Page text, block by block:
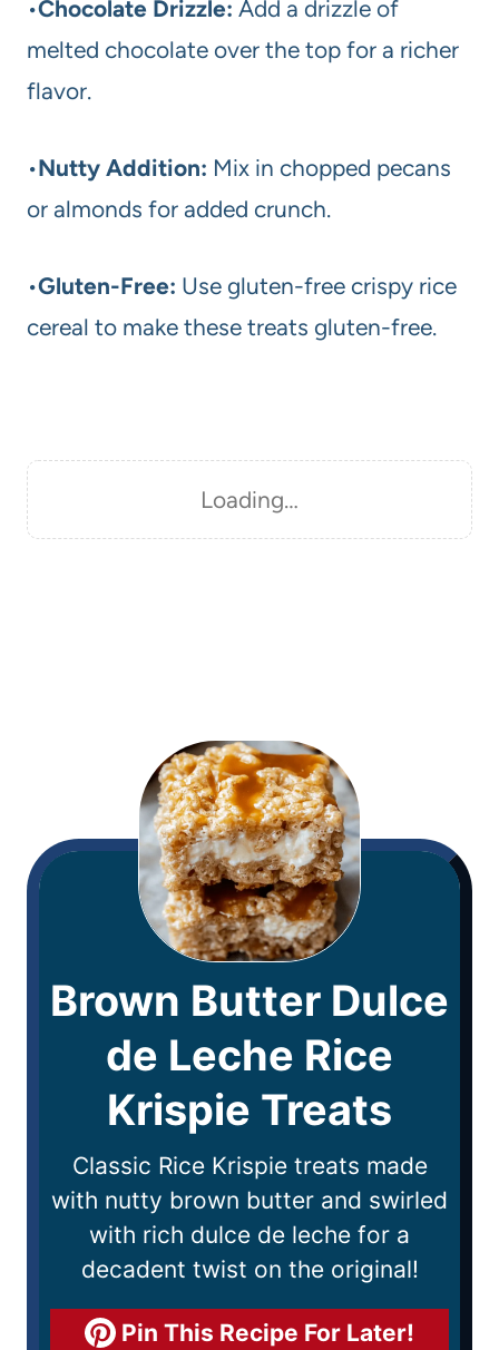
•Chocolate Drizzle: Add a drizzle of
melted chocolate over the top for a richer
flavor.
•Nutty Addition: Mix in chopped pecans
or almonds for added crunch.
•Gluten-Free: Use gluten-free crispy rice
cereal to make these treats gluten-free.
Loading…
Brown Butter Dulce
de Leche Rice
Krispie Treats
Classic Rice Krispie treats made
with nutty brown butter and swirled
with rich dulce de leche for a
decadent twist on the original!
Pin This Recipe For Later!